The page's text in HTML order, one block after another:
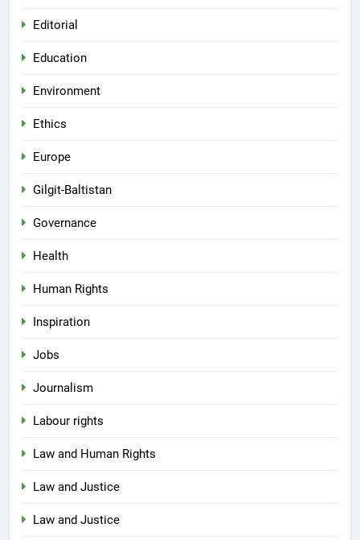
Editorial
Education
Environment
Ethics
Europe
Gilgit-Baltistan
Governance
Health
Human Rights
Inspiration
Jobs
Journalism
Labour rights
Law and Human Rights
Law and Justice
Law and Justice